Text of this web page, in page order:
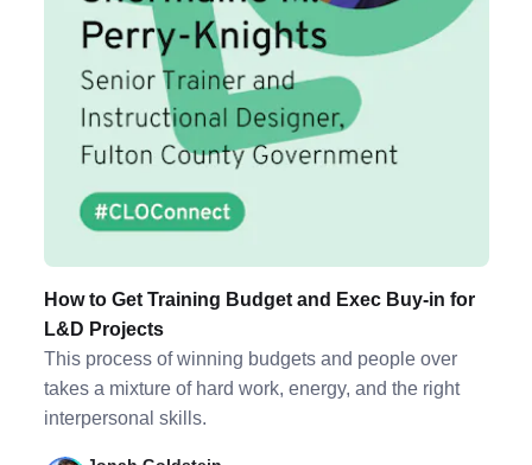
How to Get Training Budget and Exec Buy-in for
L&D Projects
This process of winning budgets and people over
takes a mixture of hard work, energy, and the right
interpersonal skills.